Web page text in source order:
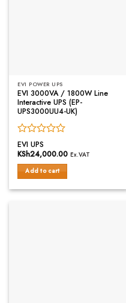
EVI POWER UPS
EVI 3000VA / 1800W Line
Interactive UPS (EP-
UPS3000UU4-UK)
Rated
0
of
5
EVI UPS
KSh24,000.00 Ex.VAT
Add to cart